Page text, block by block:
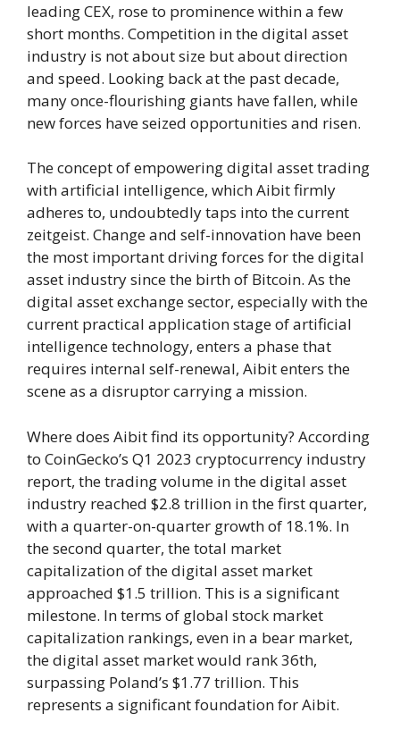
leading CEX, rose to prominence within a few
short months. Competition in the digital asset
industry is not about size but about direction
and speed. Looking back at the past decade,
many once-flourishing giants have fallen, while
new forces have seized opportunities and risen.
The concept of empowering digital asset trading
with artificial intelligence, which Aibit firmly
adheres to, undoubtedly taps into the current
zeitgeist. Change and self-innovation have been
the most important driving forces for the digital
asset industry since the birth of Bitcoin. As the
digital asset exchange sector, especially with the
current practical application stage of artificial
intelligence technology, enters a phase that
requires internal self-renewal, Aibit enters the
scene as a disruptor carrying a mission.
Where does Aibit find its opportunity? According
to CoinGecko’s Q1 2023 cryptocurrency industry
report, the trading volume in the digital asset
industry reached $2.8 trillion in the first quarter,
with a quarter-on-quarter growth of 18.1%. In
the second quarter, the total market
capitalization of the digital asset market
approached $1.5 trillion. This is a significant
milestone. In terms of global stock market
capitalization rankings, even in a bear market,
the digital asset market would rank 36th,
surpassing Poland’s $1.77 trillion. This
represents a significant foundation for Aibit.